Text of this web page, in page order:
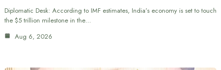
Diplomatic Desk: According to IMF estimates, India’s economy is set to touch
the $5 trillion milestone in the…
Aug 6, 2026